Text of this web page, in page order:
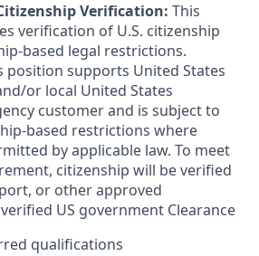
Verification: This
verification of U.S. citizenship
based legal restrictions.
position supports United States
or local United States
customer and is subject to
based restrictions where
by applicable law. To meet
citizenship will be verified
or other approved
US government Clearance
qualifications